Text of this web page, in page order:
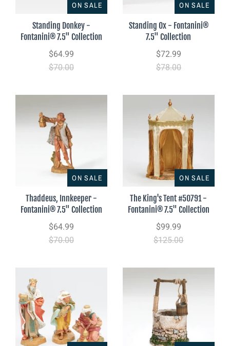
ON SALE
Standing Donkey -
Fontanini® 7.5" Collection
$64.99
$70.00
ON SALE
Standing Ox - Fontanini®
7.5" Collection
$72.99
$78.00
ON SALE
Thaddeus, Innkeeper -
Fontanini® 7.5" Collection
$64.99
$70.00
ON SALE
The King's Tent #50791 -
Fontanini® 7.5" Collection
$99.99
$125.00